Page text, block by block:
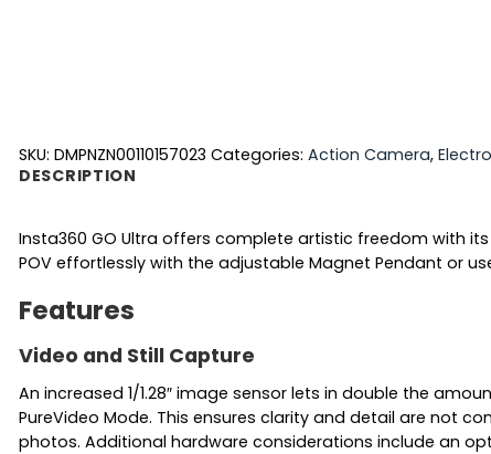
SKU: DMPNZN00110157023 Categories: Action Camera,
DESCRIPTION
Insta360 GO Ultra offers complete artistic freedom with
POV effortlessly with the adjustable Magnet Pendant or
Features
Video and Still Capture
An increased 1/1.28″ image sensor lets in double the
PureVideo Mode. This ensures clarity and detail are not
photos. Additional hardware considerations include an